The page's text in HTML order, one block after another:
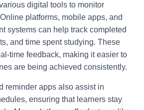
digital tools to monitor
platforms, mobile apps, and
systems can help track completed
and time spent studying. These
time feedback, making it easier to
are being achieved consistently.
reminder apps also assist in
ensuring that learners stay